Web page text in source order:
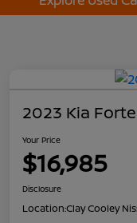
2023 Kia Forte
Your Price
$16,985
Disclosure
Location:Clay Cooley